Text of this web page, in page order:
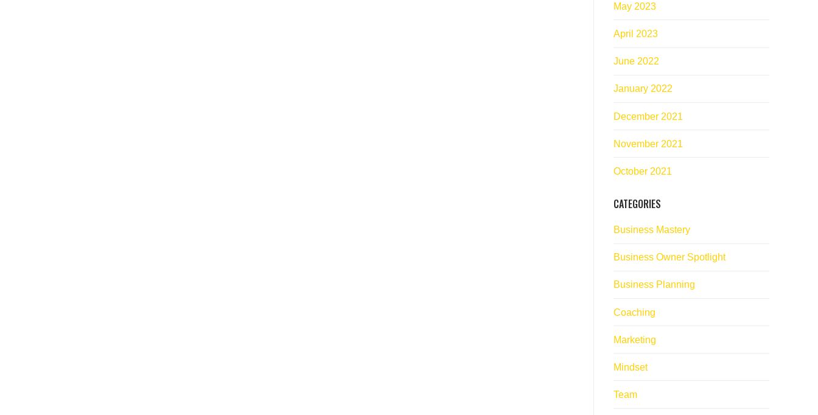
May 2023
April 2023
June 2022
January 2022
December 2021
November 2021
October 2021
CATEGORIES
Business Mastery
Business Owner Spotlight
Business Planning
Coaching
Marketing
Mindset
Team